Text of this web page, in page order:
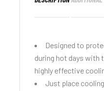
Designed to
during hot days with
highly effective
Just place